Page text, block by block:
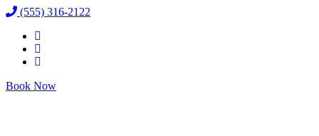
(555) 316-2122
Book Now